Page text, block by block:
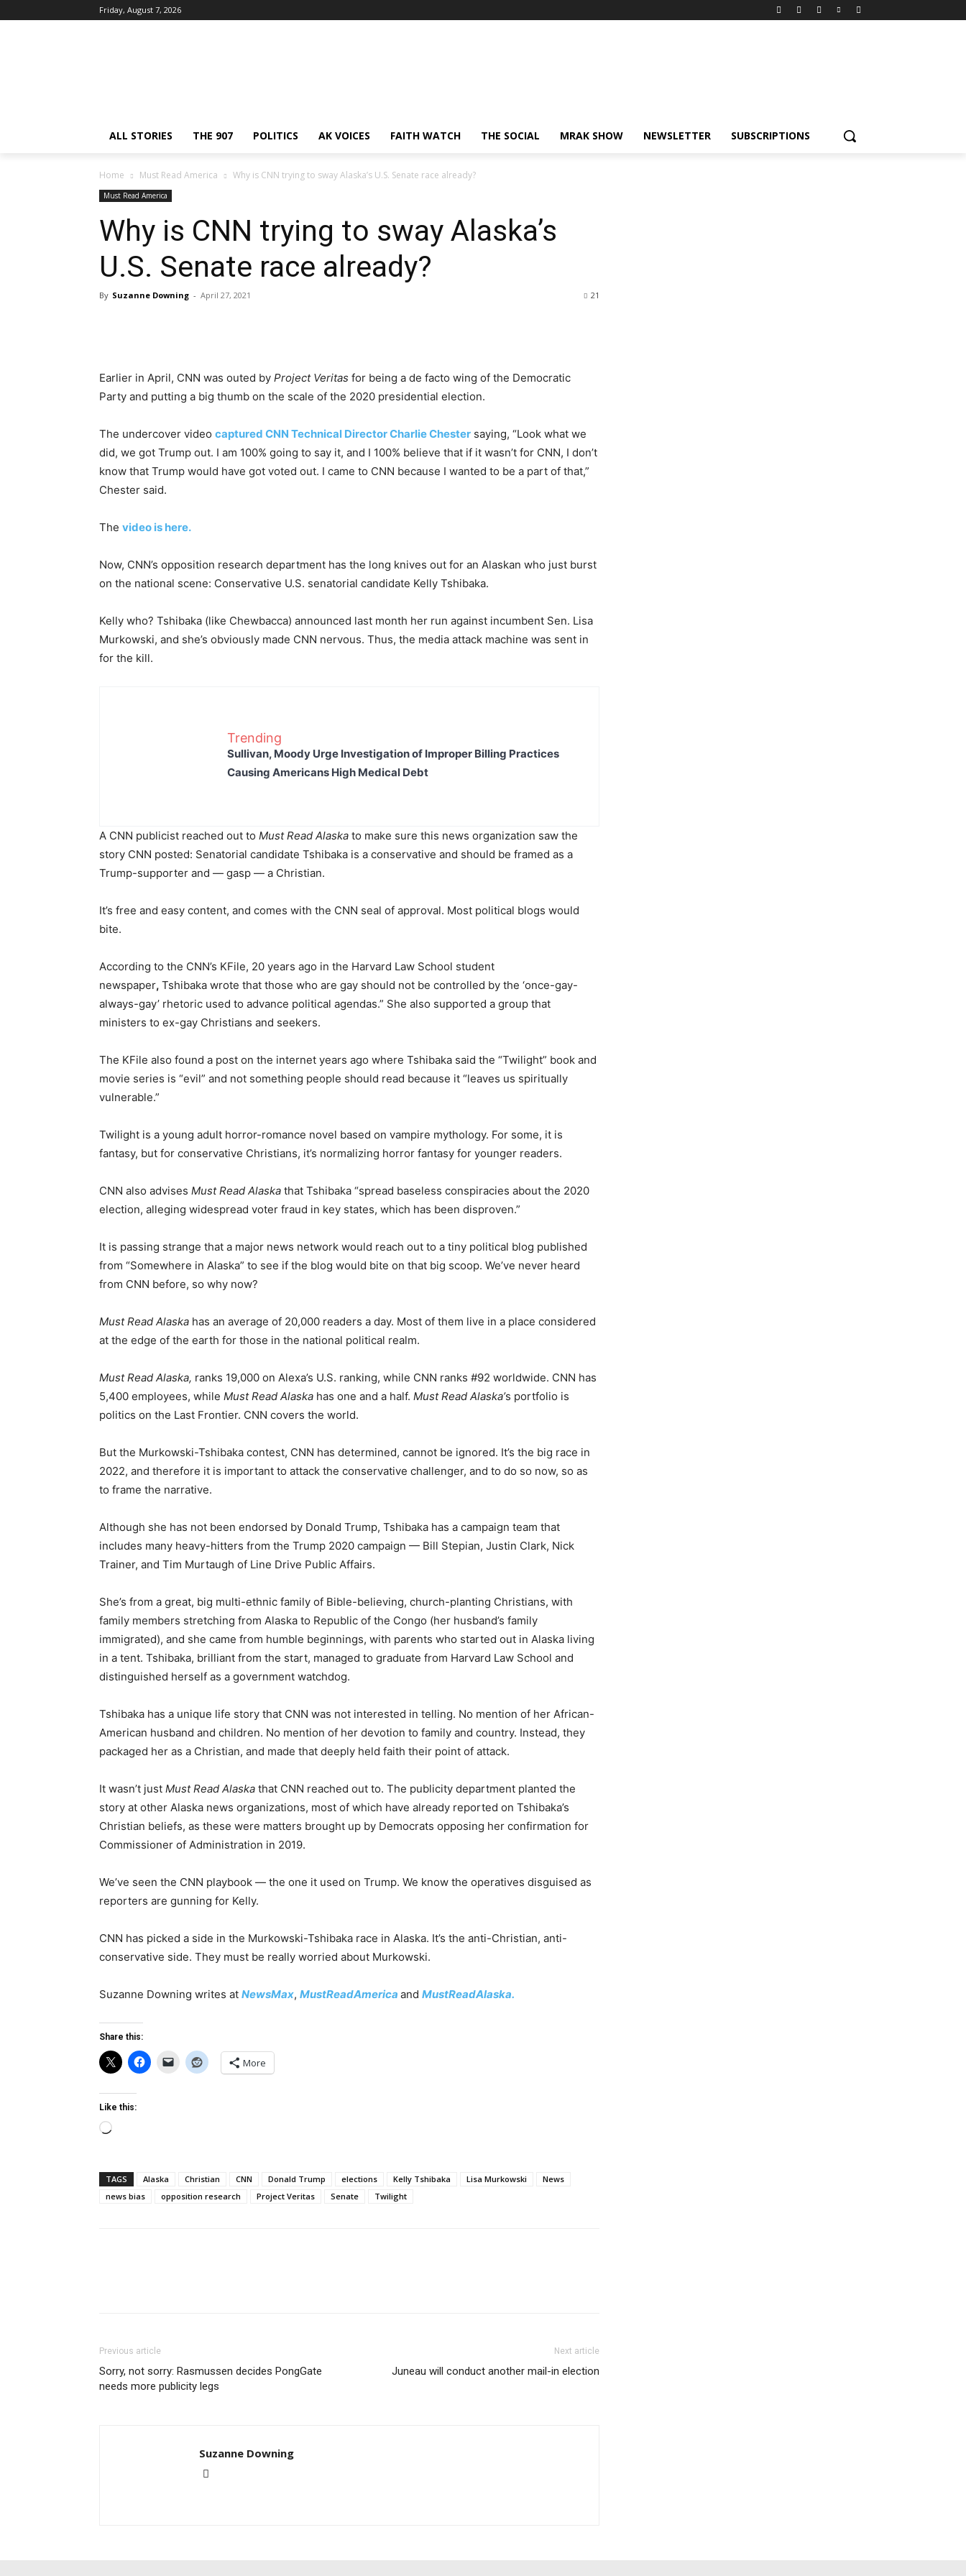
Friday, August 7, 2026
ALL STORIES THE 907 POLITICS AK VOICES FAITH WATCH THE SOCIAL MRAK SHOW NEWSLETTER SUBSCRIPTIONS
Home Must Read America Why is CNN trying to sway Alaska’s U.S. Senate race already?
Must Read America
Why is CNN trying to sway Alaska’s
U.S. Senate race already?
By Suzanne Downing - April 27, 2021 21
Earlier in April, CNN was outed by Project Veritas for being a de facto wing of the Democratic
Party and putting a big thumb on the scale of the 2020 presidential election.
The undercover video captured CNN Technical Director Charlie Chester saying, “Look what we
did, we got Trump out. I am 100% going to say it, and I 100% believe that if it wasn’t for CNN, I don’t
know that Trump would have got voted out. I came to CNN because I wanted to be a part of that,”
Chester said.
The video is here.
Now, CNN’s opposition research department has the long knives out for an Alaskan who just burst
on the national scene: Conservative U.S. senatorial candidate Kelly Tshibaka.
Kelly who? Tshibaka (like Chewbacca) announced last month her run against incumbent Sen. Lisa
Murkowski, and she’s obviously made CNN nervous. Thus, the media attack machine was sent in
for the kill.
Trending
Sullivan, Moody Urge Investigation of Improper Billing Practices
Causing Americans High Medical Debt
A CNN publicist reached out to Must Read Alaska to make sure this news organization saw the
story CNN posted: Senatorial candidate Tshibaka is a conservative and should be framed as a
Trump-supporter and — gasp — a Christian.
It’s free and easy content, and comes with the CNN seal of approval. Most political blogs would
bite.
According to the CNN’s KFile, 20 years ago in the Harvard Law School student
newspaper, Tshibaka wrote that those who are gay should not be controlled by the ‘once-gay-
always-gay’ rhetoric used to advance political agendas.” She also supported a group that
ministers to ex-gay Christians and seekers.
The KFile also found a post on the internet years ago where Tshibaka said the “Twilight” book and
movie series is “evil” and not something people should read because it “leaves us spiritually
vulnerable.”
Twilight is a young adult horror-romance novel based on vampire mythology. For some, it is
fantasy, but for conservative Christians, it’s normalizing horror fantasy for younger readers.
CNN also advises Must Read Alaska that Tshibaka “spread baseless conspiracies about the 2020
election, alleging widespread voter fraud in key states, which has been disproven.”
It is passing strange that a major news network would reach out to a tiny political blog published
from “Somewhere in Alaska” to see if the blog would bite on that big scoop. We’ve never heard
from CNN before, so why now?
Must Read Alaska has an average of 20,000 readers a day. Most of them live in a place considered
at the edge of the earth for those in the national political realm.
Must Read Alaska, ranks 19,000 on Alexa’s U.S. ranking, while CNN ranks #92 worldwide. CNN has
5,400 employees, while Must Read Alaska has one and a half. Must Read Alaska’s portfolio is
politics on the Last Frontier. CNN covers the world.
But the Murkowski-Tshibaka contest, CNN has determined, cannot be ignored. It’s the big race in
2022, and therefore it is important to attack the conservative challenger, and to do so now, so as
to frame the narrative.
Although she has not been endorsed by Donald Trump, Tshibaka has a campaign team that
includes many heavy-hitters from the Trump 2020 campaign — Bill Stepian, Justin Clark, Nick
Trainer, and Tim Murtaugh of Line Drive Public Affairs.
She’s from a great, big multi-ethnic family of Bible-believing, church-planting Christians, with
family members stretching from Alaska to Republic of the Congo (her husband’s family
immigrated), and she came from humble beginnings, with parents who started out in Alaska living
in a tent. Tshibaka, brilliant from the start, managed to graduate from Harvard Law School and
distinguished herself as a government watchdog.
Tshibaka has a unique life story that CNN was not interested in telling. No mention of her African-
American husband and children. No mention of her devotion to family and country. Instead, they
packaged her as a Christian, and made that deeply held faith their point of attack.
It wasn’t just Must Read Alaska that CNN reached out to. The publicity department planted the
story at other Alaska news organizations, most of which have already reported on Tshibaka’s
Christian beliefs, as these were matters brought up by Democrats opposing her confirmation for
Commissioner of Administration in 2019.
We’ve seen the CNN playbook — the one it used on Trump. We know the operatives disguised as
reporters are gunning for Kelly.
CNN has picked a side in the Murkowski-Tshibaka race in Alaska. It’s the anti-Christian, anti-
conservative side. They must be really worried about Murkowski.
Suzanne Downing writes at NewsMax, MustReadAmerica and MustReadAlaska.
Share this:
More
Like this:
Loading…
TAGS Alaska Christian CNN Donald Trump elections Kelly Tshibaka Lisa Murkowski
News
news bias
opposition research Project Veritas Senate Twilight
Previous article
Sorry, not sorry: Rasmussen decides PongGate
needs more publicity legs
Next article
Juneau will conduct another mail-in election
Suzanne Downing